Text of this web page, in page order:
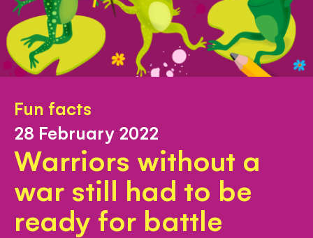
Fun facts
28 February 2022
Warriors without a
war still had to be
ready for battle